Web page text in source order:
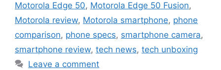
Motorola Edge 50, Motorola Edge 50 Fusion,
Motorola review, Motorola smartphone, phone
comparison, phone specs, smartphone camera,
smartphone review, tech news, tech unboxing
Leave a comment